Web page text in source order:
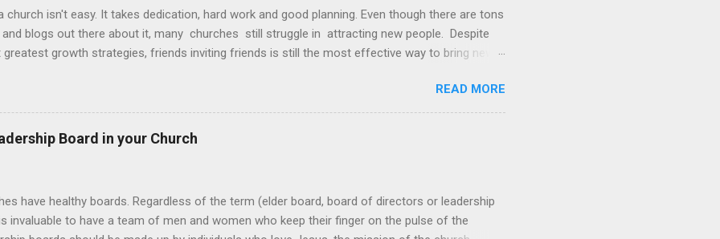
church isn't easy. It takes dedication, hard work and good planning. Even though there are tons
blogs out there about it, many churches still struggle in attracting new people. Despite
growth strategies, friends inviting friends is still the most effective way to bring new
witness life change up close and personal...and when that happens, the church moves into a
Here’s three things to help build an invite culture in your church: Design a gospel-
culture Determine your invite platforms Develop people to be path leaders Creating the
invite culture must be designed around the why more than the what . When we focus
READ MORE
Board in your Church
have healthy boards. Regardless of the term (elder board, board of directors or leadership
invaluable to have a team of men and women who keep their finger on the pulse of the